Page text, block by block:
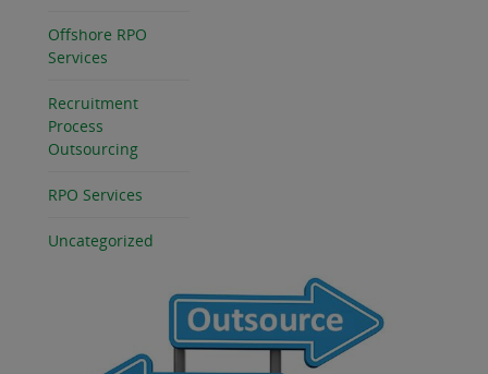
Offshore RPO
Services
Recruitment
Process
Outsourcing
RPO Services
Uncategorized